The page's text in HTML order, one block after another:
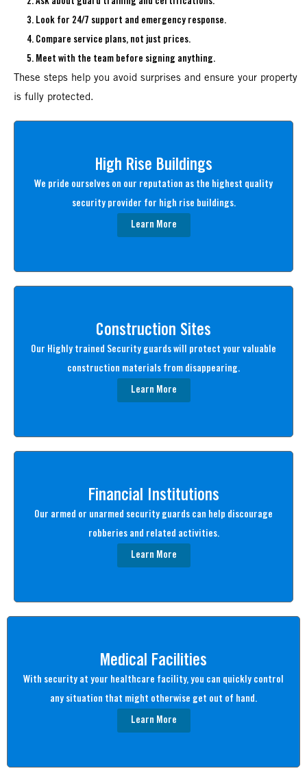
Look for 24/7 support and emergency response.
Compare service plans, not just prices.
Meet with the team before signing anything.
These steps help you avoid surprises and ensure your property
is fully protected.
High Rise Buildings
We pride ourselves on our reputation as the highest quality
security provider for high rise buildings.
Learn More
Construction Sites
Our Highly trained Security guards will protect your valuable
construction materials from disappearing.
Learn More
Financial Institutions
Our armed or unarmed security guards can help discourage
robberies and related activities.
Learn More
Medical Facilities
With security at your healthcare facility, you can quickly control
any situation that might otherwise get out of hand.
Learn More